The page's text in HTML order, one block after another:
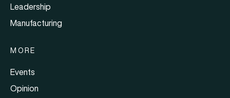
Leadership
Manufacturing
MORE
Events
Opinion